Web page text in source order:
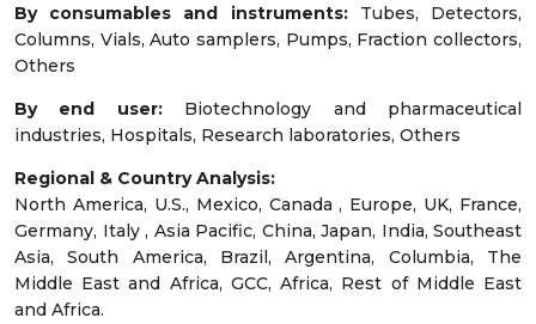
By consumables and instruments: Tubes, Detectors,
Columns, Vials, Auto samplers, Pumps, Fraction collectors,
Others
By end user: Biotechnology and pharmaceutical
industries, Hospitals, Research laboratories, Others
Regional & Country Analysis:
North America, U.S., Mexico, Canada , Europe, UK, France,
Germany, Italy , Asia Pacific, China, Japan, India, Southeast
Asia, South America, Brazil, Argentina, Columbia, The
Middle East and Africa, GCC, Africa, Rest of Middle East
and Africa.